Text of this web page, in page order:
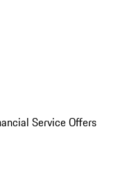
Service Offers